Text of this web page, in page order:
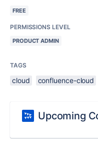
FREE
PERMISSIONS LEVEL
PRODUCT ADMIN
TAGS
cloud confluence-cloud
Upcoming